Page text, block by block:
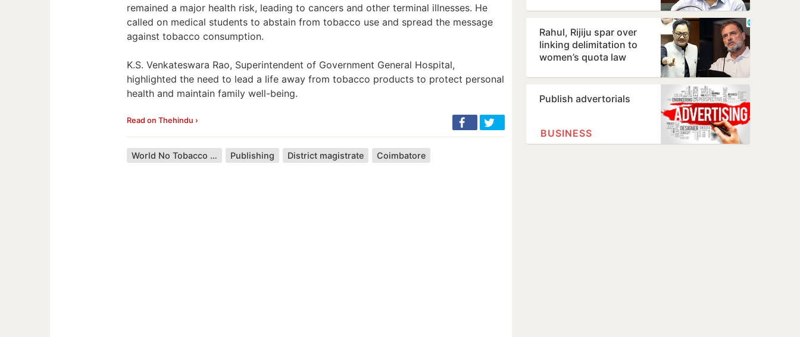
remained a major health risk, leading to cancers and other terminal illnesses. He
called on medical students to abstain from tobacco use and spread the message
against tobacco consumption.
K.S. Venkateswara Rao, Superintendent of Government General Hospital,
highlighted the need to lead a life away from tobacco products to protect personal
health and maintain family well-being.
Read on Thehindu ›
World No Tobacco Day Publishing District magistrate Coimbatore
August 9
Rahul, Rijiju spar over
linking delimitation to
women’s quota law
Publish advertorials
BUSINESS